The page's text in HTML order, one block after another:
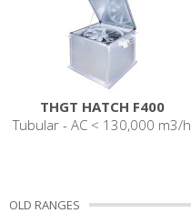
THGT HATCH F400
Tubular - AC < 130,000 m3/h
OLD RANGES